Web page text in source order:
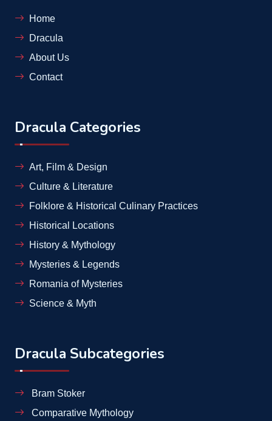
Home
Dracula
About Us
Contact
Dracula Categories
Art, Film & Design
Culture & Literature
Folklore & Historical Culinary Practices
Historical Locations
History & Mythology
Mysteries & Legends
Romania of Mysteries
Science & Myth
Dracula Subcategories
Bram Stoker
Comparative Mythology